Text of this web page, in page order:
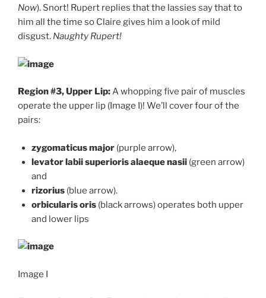
Now). Snort! Rupert replies that the lassies say that to
him all the time so Claire gives him a look of mild
disgust. Naughty Rupert!
Region #3, Upper Lip:A whopping five pair of muscles
operate the upper lip (Image I)! We’ll cover four of the
pairs:
zygomaticus major(purple arrow),
levator labii superioris alaeque nasii(green arrow)
and
rizorius(blue arrow).
orbicularis oris(black arrows) operates both upper
and lower lips
Image I